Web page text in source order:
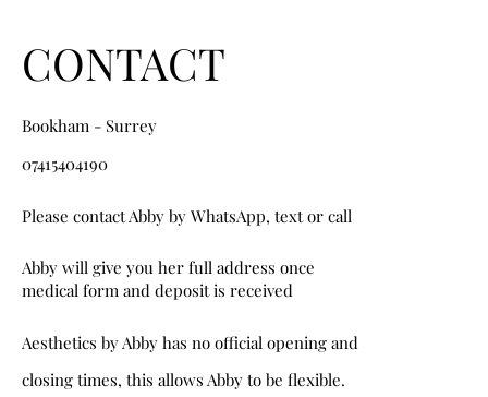
CONTACT
Bookham - Surrey
07415404190
Please contact Abby by WhatsApp, text or call
Abby will give you her full address once
medical form and deposit is received
Aesthetics by Abby has no official opening and
closing times, this allows Abby to be flexible.